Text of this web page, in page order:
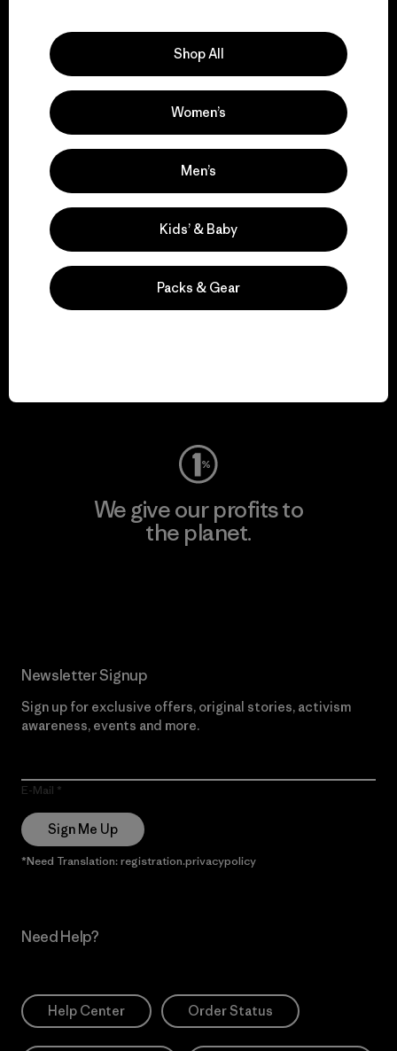
We support grassroots
activism.
Visit Patagonia Action Works
Visit Worn Wear
We give our profits to
the planet.
Newsletter Signup
Sign up for exclusive offers, original stories, activism
awareness, events and more.
E-Mail
Sign Me Up
*Need Translation: registration.privacypolicy
Need Help?
Help Center Order Status
Shop All
Women’s
Men’s
Kids’ & Baby
Packs & Gear